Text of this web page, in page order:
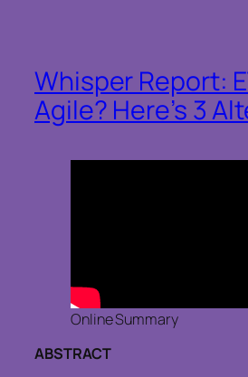
Whisper Report:
Agile? Here’s 3
Online Summary
ABSTRACT